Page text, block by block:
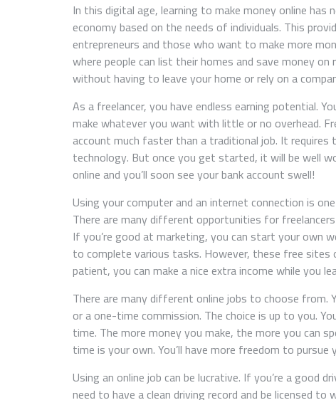
In this digital age, learning to make money online has
economy based on the needs of individuals. This
entrepreneurs and those who want to make more
where people can list their homes and save money
without having to leave your home or rely on a
As a freelancer, you have endless earning potential.
make whatever you want with little or no overhead.
account much faster than a traditional job. It
technology. But once you get started, it will be well
online and you’ll soon see your bank account swell!
Using your computer and an internet connection is
There are many different opportunities for
If you’re good at marketing, you can start your own
to complete various tasks. However, these free
patient, you can make a nice extra income while you
There are many different online jobs to choose
or a one-time commission. The choice is up to you.
time. The more money you make, the more you can
time is your own. You’ll have more freedom to
Using an online job can be lucrative. If you’re a good
need to have a clean driving record and be licensed